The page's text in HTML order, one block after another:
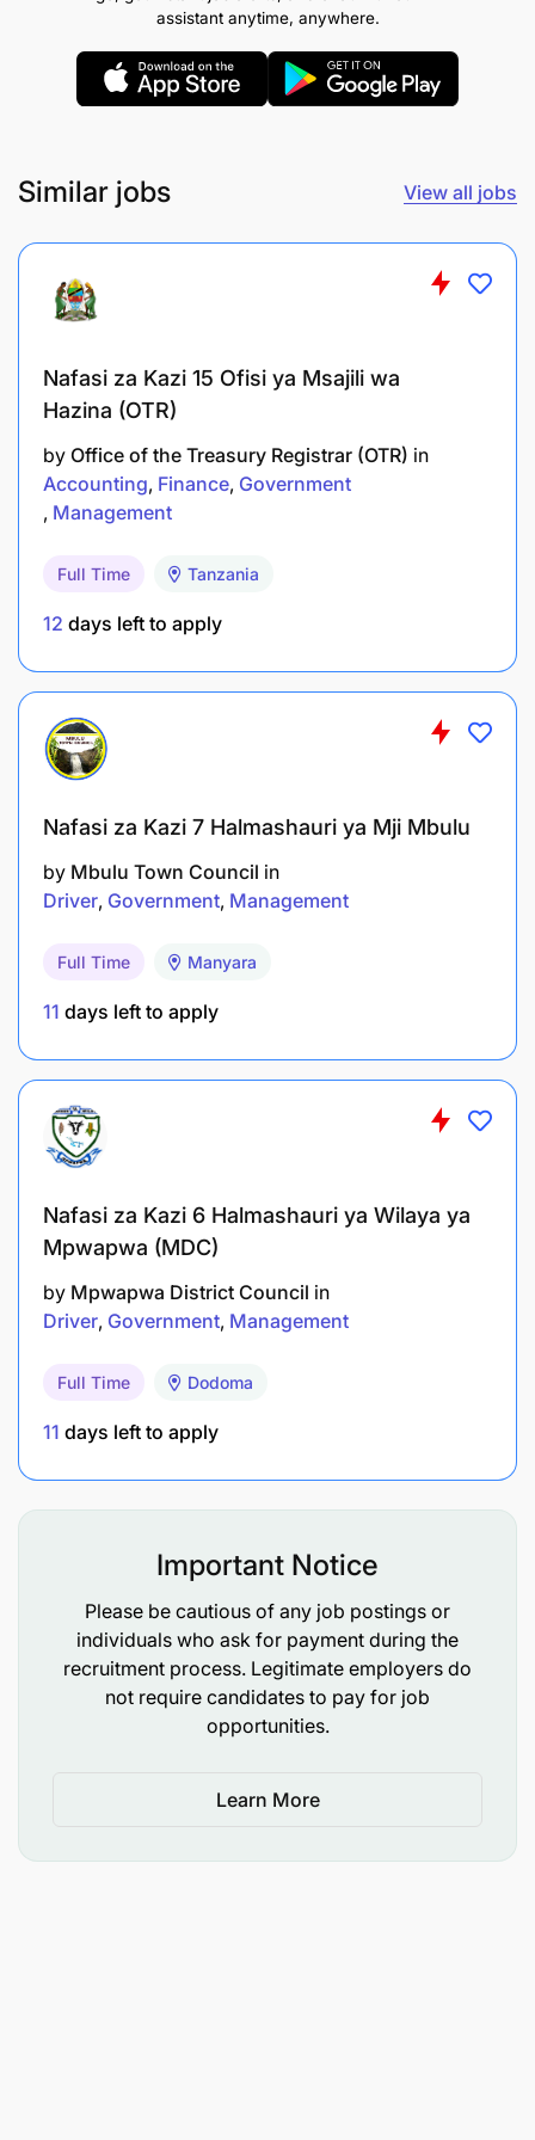
To prepare learning resources for tutorial
To assist in conducting research under close
To carry out consultancy and community
services under close supervision; and
To perform any other related duties as assigned
by the supervisor.
Holder of Bachelor Degree in Human Resource
Management or Public Administration from
recognized Institutions with GPA 3.8 and above out
of 5.0.
Salary Scale:
3.0 TUTORIAL ASSISTANT (PROCUREMENT AND
SUPPLY) - 1 Post
Duties and Responsibilities:
To teach up to NTA level 6 (Ordinary Diploma);
To assist in conducting tutorial, seminars and
practical exercises for students under close
exercises;
To assist in conducting research under close
supervision;
To carry out consultancy and community
To perform any other related duties as assigned
by the supervisor.
assistant anytime, anywhere.
Similar jobs View all jobs
Nafasi za Kazi 15 Ofisi ya Msajili wa
Hazina (OTR)
by Office of the Treasury Registrar (OTR) in
Accounting Finance Government
Management
Full Time Tanzania
12 days left to apply
Nafasi za Kazi 7 Halmashauri ya Mji Mbulu
by Mbulu Town Council in
Driver Government Management
Full Time Manyara
11 days left to apply
Nafasi za Kazi 6 Halmashauri ya Wilaya ya
Mpwapwa (MDC)
by Mpwapwa District Council in
Driver Government Management
Full Time Dodoma
11 days left to apply
Important Notice
Please be cautious of any job postings or
individuals who ask for payment during the
recruitment process. Legitimate employers do
not require candidates to pay for job
opportunities.
Learn More